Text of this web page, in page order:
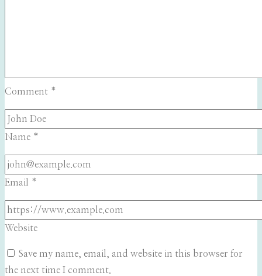
Comment *
Name *
Email *
Website
Save my name, email, and website in this browser for
the next time I comment.